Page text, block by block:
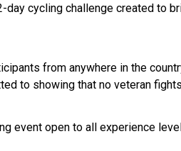
day cycling challenge created to
from anywhere in the
to showing that no veteran
event open to all experience